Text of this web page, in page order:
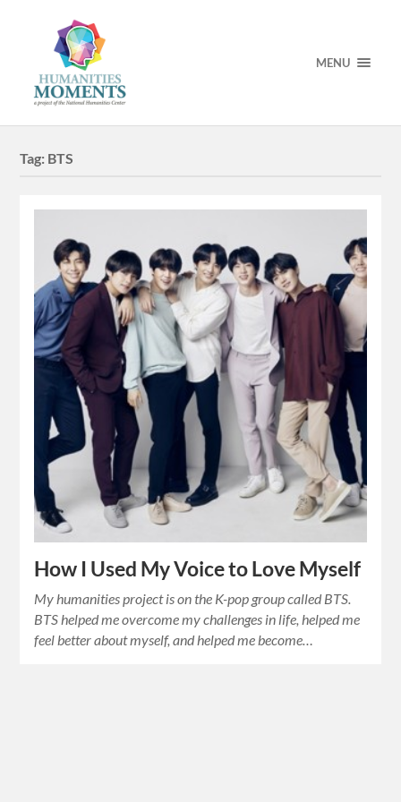
MENU
Tag: BTS
How I Used My Voice to Love Myself
My humanities project is on the K-pop group called BTS.
BTS helped me overcome my challenges in life, helped me
feel better about myself, and helped me become…